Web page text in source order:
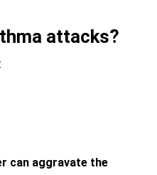
attacks?
can aggravate the